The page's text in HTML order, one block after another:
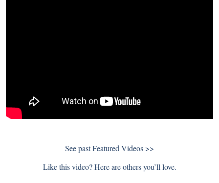
See pastFeatured Videos >>
Like this video? Here are others you’ll love.